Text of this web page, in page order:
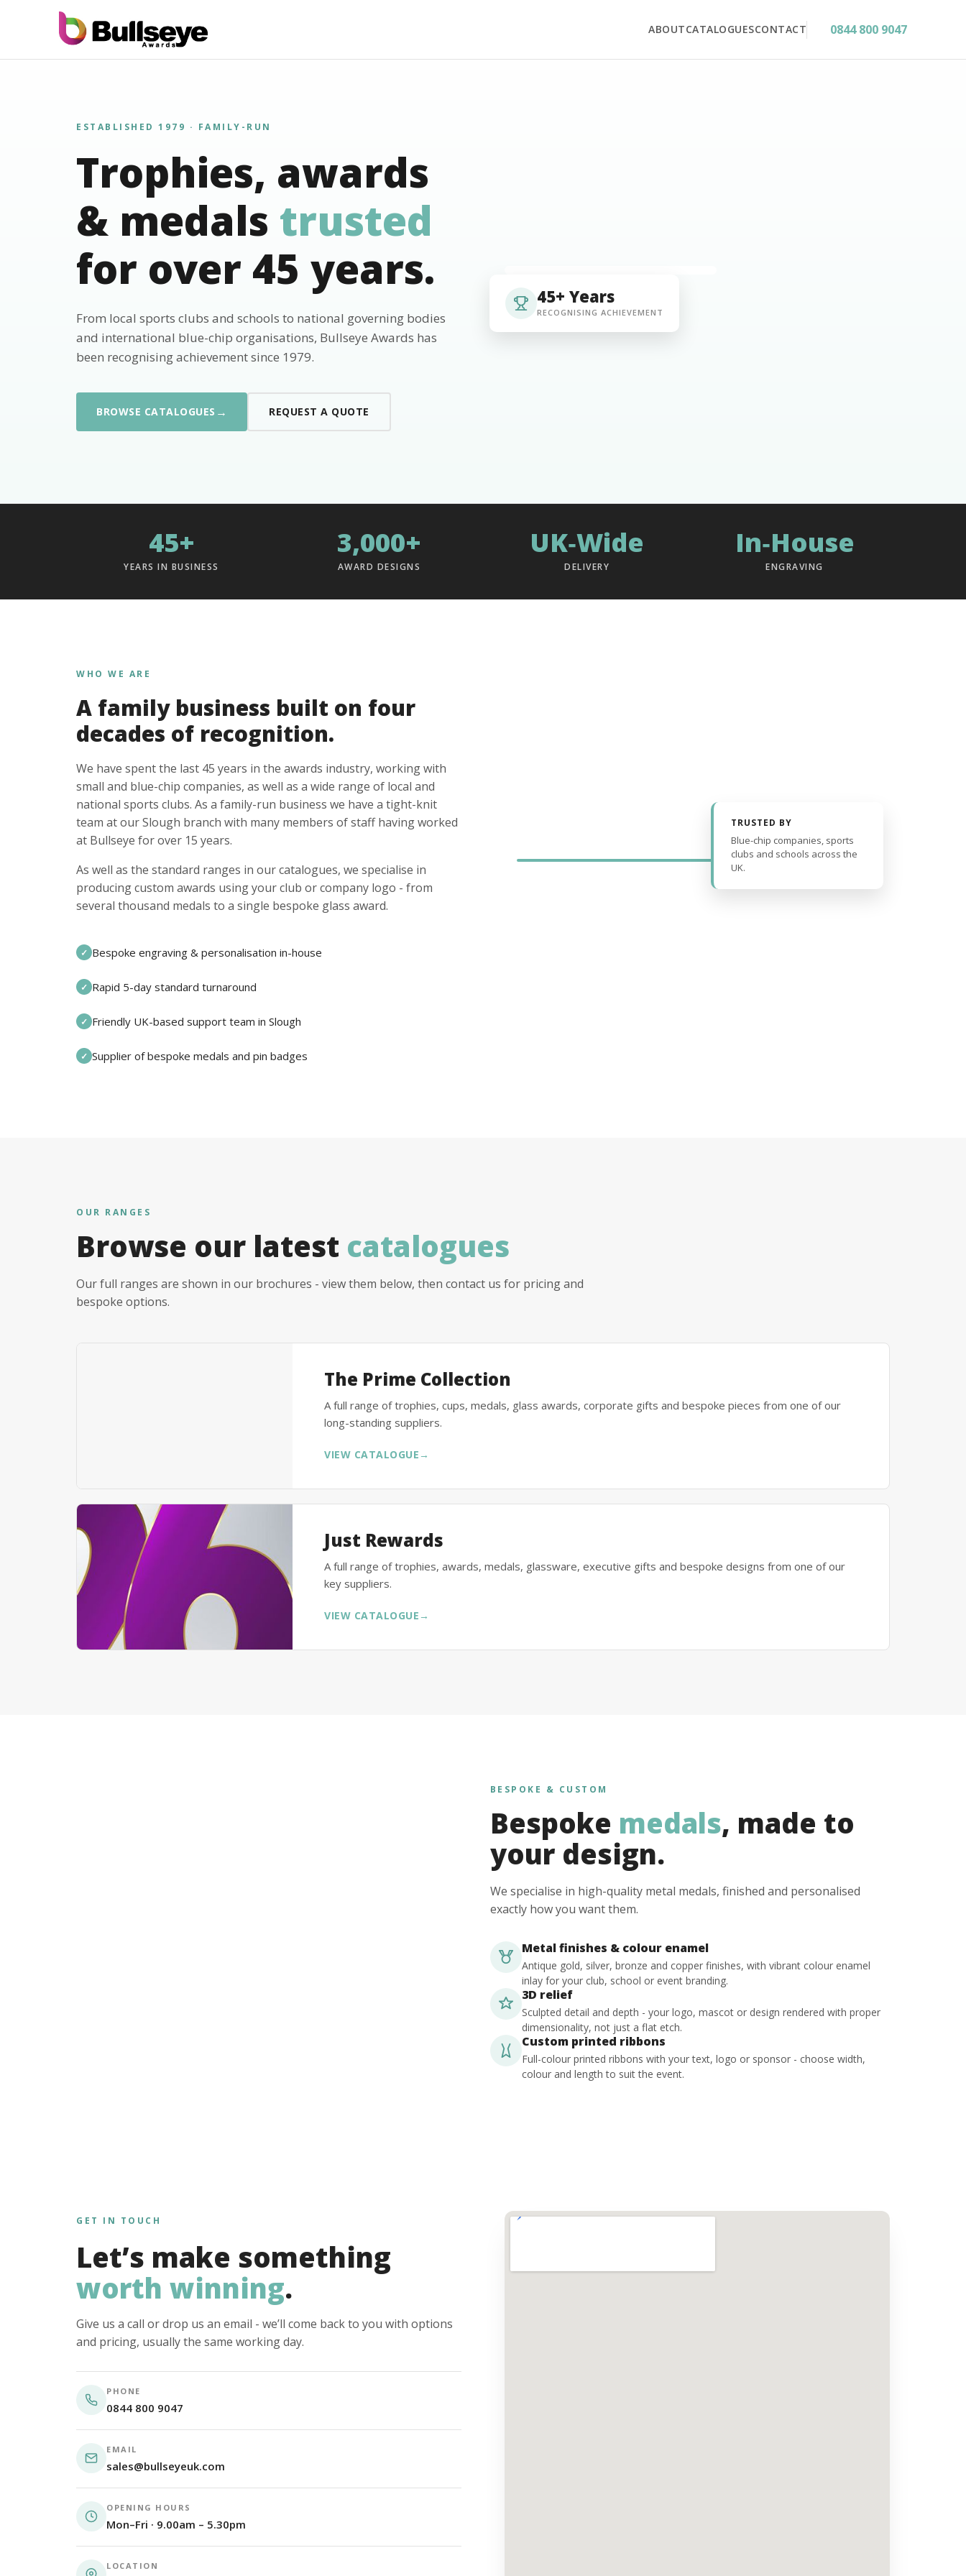
ABOUTCATALOGUESCONTACT 0844 800 9047
ESTABLISHED 1979 · FAMILY-RUN
Trophies, awards
& medals trusted
for over 45 years.
From local sports clubs and schools to national governing bodies
and international blue-chip organisations, Bullseye Awards has
been recognising achievement since 1979.
BROWSE CATALOGUES → REQUEST A QUOTE
45+ Years
RECOGNISING ACHIEVEMENT
45+
YEARS IN BUSINESS
3,000+
AWARD DESIGNS
UK‑Wide
DELIVERY
In‑House
ENGRAVING
WHO WE ARE
A family business built on four
decades of recognition.
We have spent the last 45 years in the awards industry, working with
small and blue-chip companies, as well as a wide range of local and
national sports clubs. As a family-run business we have a tight-knit
team at our Slough branch with many members of staff having worked
at Bullseye for over 15 years.
As well as the standard ranges in our catalogues, we specialise in
producing custom awards using your club or company logo - from
several thousand medals to a single bespoke glass award.
✓ Bespoke engraving & personalisation in-house
✓ Rapid 5-day standard turnaround
✓ Friendly UK-based support team in Slough
✓ Supplier of bespoke medals and pin badges
TRUSTED BY
Blue-chip companies, sports
clubs and schools across the
UK.
OUR RANGES
Browse our latest catalogues
Our full ranges are shown in our brochures - view them below, then contact us for pricing and
bespoke options.
The Prime Collection
A full range of trophies, cups, medals, glass awards, corporate gifts and bespoke pieces from one of our
long-standing suppliers.
VIEW CATALOGUE →
Just Rewards
A full range of trophies, awards, medals, glassware, executive gifts and bespoke designs from one of our
key suppliers.
VIEW CATALOGUE →
BESPOKE & CUSTOM
Bespoke medals, made to
your design.
We specialise in high-quality metal medals, finished and personalised
exactly how you want them.
Metal finishes & colour enamel
Antique gold, silver, bronze and copper finishes, with vibrant colour enamel
inlay for your club, school or event branding.
3D relief
Sculpted detail and depth - your logo, mascot or design rendered with proper
dimensionality, not just a flat etch.
Custom printed ribbons
Full-colour printed ribbons with your text, logo or sponsor - choose width,
colour and length to suit the event.
GET IN TOUCH
Let’s make something
worth winning.
Give us a call or drop us an email - we’ll come back to you with options
and pricing, usually the same working day.
PHONE
0844 800 9047
EMAIL
sales@bullseyeuk.com
OPENING HOURS
Mon–Fri · 9.00am – 5.30pm
LOCATION